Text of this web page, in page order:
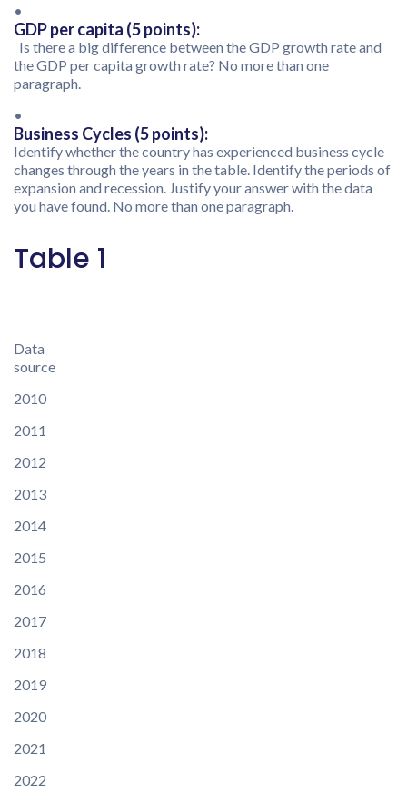
•
GDP per capita (5 points):
Is there a big difference between the GDP growth rate and
the GDP per capita growth rate? No more than one
paragraph.
•
Business Cycles (5 points):
Identify whether the country has experienced business cycle
changes through the years in the table. Identify the periods of
expansion and recession. Justify your answer with the data
you have found. No more than one paragraph.
Table 1
Data
source
2010
2011
2012
2013
2014
2015
2016
2017
2018
2019
2020
2021
2022